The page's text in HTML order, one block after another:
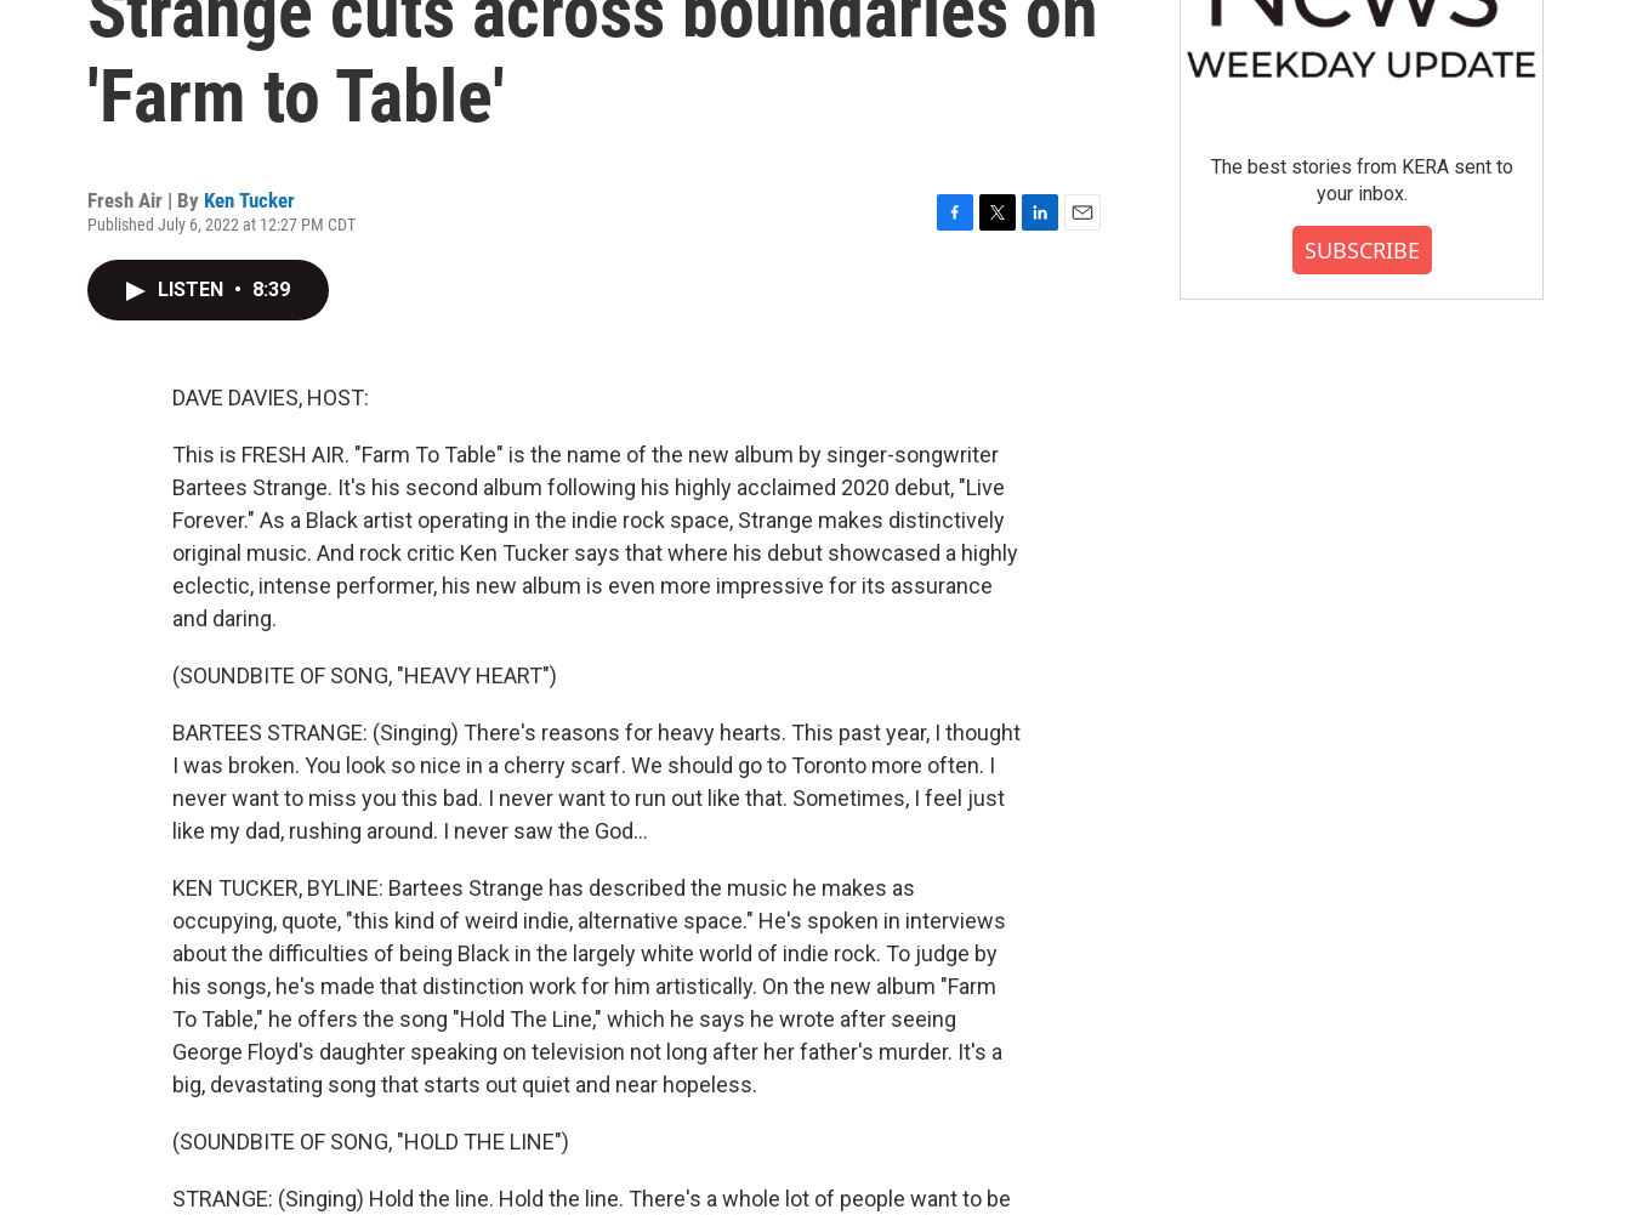
'Farm to Table'
Fresh Air | By Ken Tucker
Published July 6, 2022 at 12:27 PM CDT
LISTEN • 8:39
DAVE DAVIES, HOST:
This is FRESH AIR. "Farm To Table" is the name of the new album by singer-songwriter
Bartees Strange. It's his second album following his highly acclaimed 2020 debut, "Live
Forever." As a Black artist operating in the indie rock space, Strange makes distinctively
original music. And rock critic Ken Tucker says that where his debut showcased a highly
eclectic, intense performer, his new album is even more impressive for its assurance
and daring.
(SOUNDBITE OF SONG, "HEAVY HEART")
BARTEES STRANGE: (Singing) There's reasons for heavy hearts. This past year, I thought
I was broken. You look so nice in a cherry scarf. We should go to Toronto more often. I
never want to miss you this bad. I never want to run out like that. Sometimes, I feel just
like my dad, rushing around. I never saw the God...
KEN TUCKER, BYLINE: Bartees Strange has described the music he makes as
occupying, quote, "this kind of weird indie, alternative space." He's spoken in interviews
about the difficulties of being Black in the largely white world of indie rock. To judge by
his songs, he's made that distinction work for him artistically. On the new album "Farm
To Table," he offers the song "Hold The Line," which he says he wrote after seeing
George Floyd's daughter speaking on television not long after her father's murder. It's a
big, devastating song that starts out quiet and near hopeless.
(SOUNDBITE OF SONG, "HOLD THE LINE")
STRANGE: (Singing) Hold the line. Hold the line. There's a whole lot of people want to be
The best stories from KERA sent to
your inbox.
SUBSCRIBE